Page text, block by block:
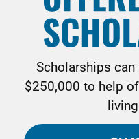
Scholarships
$250,000 to help